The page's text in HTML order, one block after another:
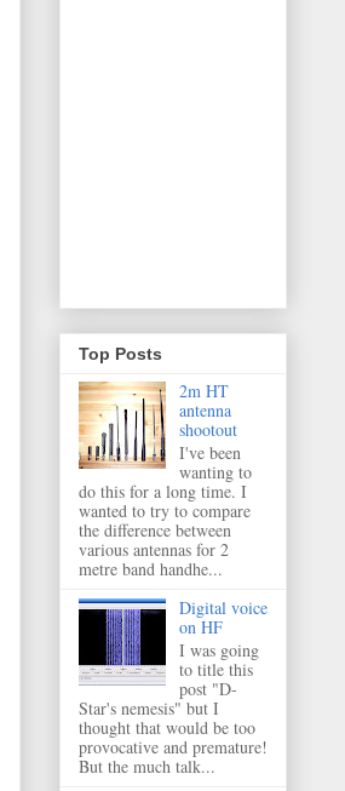
Top Posts
2m HT
antenna
shootout
I've been
wanting to
do this for a long time. I
wanted to try to compare
the difference between
various antennas for 2
metre band handhe...
Digital voice
on HF
I was going
to title this
post "D-
Star's nemesis" but I
thought that would be too
provocative and premature!
But the much talk...